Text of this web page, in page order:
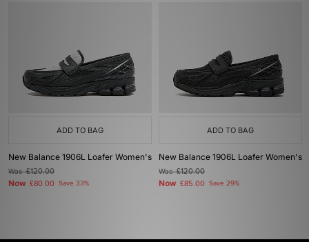
ADD TO BAG
New Balance 1906L Loafer Women's
Was£120.00
Now £80.00 Save 33%
ADD TO BAG
New Balance 1906L Loafer Women's
Was£120.00
Now £85.00 Save 29%